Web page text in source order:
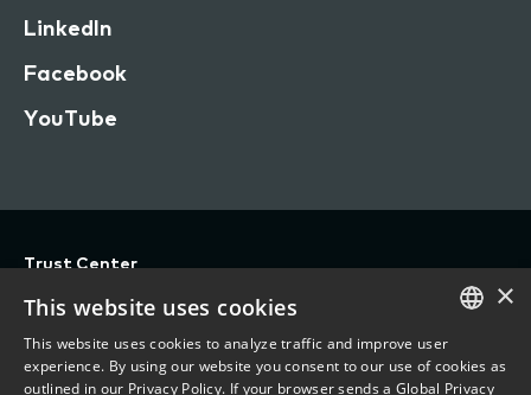
LinkedIn
Facebook
YouTube
Trust Center
Privacy
Terms of Use
Do Not Sell/Share My Personal Information
ENGLISH
×
This website uses cookies
This website uses cookies to analyze traffic and improve user
experience. By using our website you consent to our use of cookies as
outlined in our Privacy Policy. If your browser sends a Global Privacy